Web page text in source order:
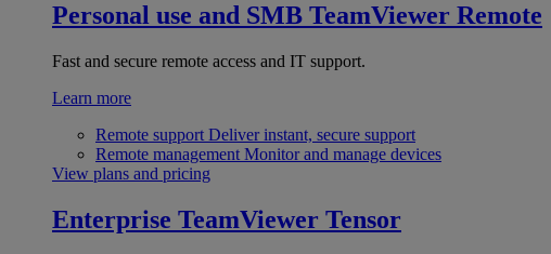
Personal use and SMB TeamViewer Remote
Fast and secure remote access and IT support.
Learn more
Remote support Deliver instant, secure support
Remote management Monitor and manage devices
View plans and pricing
Enterprise TeamViewer Tensor